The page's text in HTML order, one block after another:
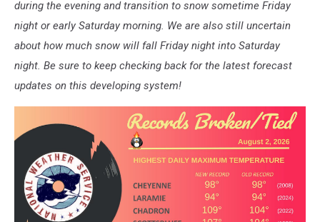
during the evening and transition to snow sometime Friday
night or early Saturday morning. We are also still uncertain
about how much snow will fall Friday night into Saturday
night. Be sure to keep checking back for the latest forecast
updates on this developing system!